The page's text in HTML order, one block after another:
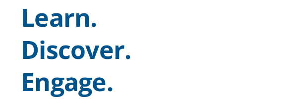
Learn.
Discover.
Engage.